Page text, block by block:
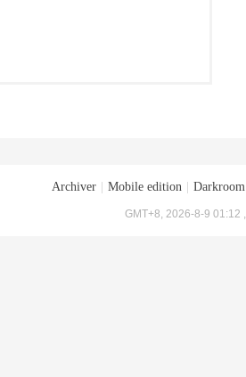
Archiver Mobile edition Darkroom
GMT+8, 2026-8-9 01:12